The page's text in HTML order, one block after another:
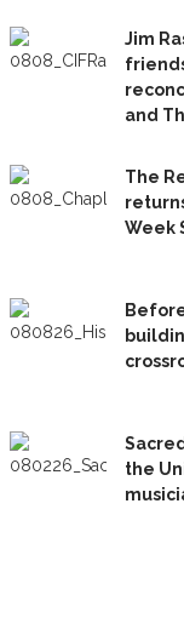
Jim
and
The
Week
the